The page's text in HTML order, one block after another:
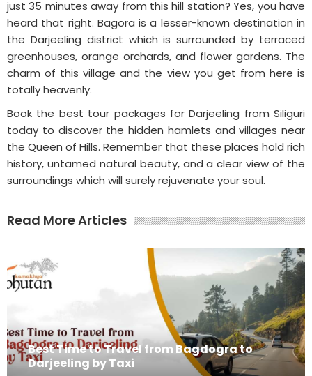
just 35 minutes away from this hill station? Yes, you have
heard that right. Bagora is a lesser-known destination in
the Darjeeling district which is surrounded by terraced
greenhouses, orange orchards, and flower gardens. The
charm of this village and the view you get from here is
totally heavenly.
Book the best tour packages for Darjeeling from Siliguri
today to discover the hidden hamlets and villages near
the Queen of Hills. Remember that these places hold rich
history, untamed natural beauty, and a clear view of the
surroundings which will surely rejuvenate your soul.
Read More Articles
Best Time to Travel from Bagdogra to
Darjeeling by Taxi